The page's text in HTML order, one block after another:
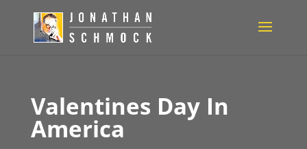
Valentines Day In
America